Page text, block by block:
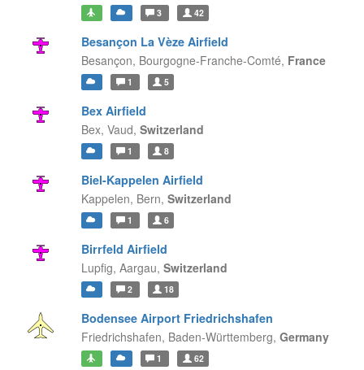
3 42
Besançon La Vèze Airfield
Besançon, Bourgogne-Franche-Comté, France
1 5
Bex Airfield
Bex, Vaud, Switzerland
1 8
Biel-Kappelen Airfield
Kappelen, Bern, Switzerland
1 6
Birrfeld Airfield
Lupfig, Aargau, Switzerland
2 18
Bodensee Airport Friedrichshafen
Friedrichshafen, Baden-Württemberg, Germany
1 62